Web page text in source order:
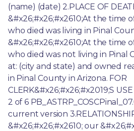
(name) (date) 2.PLACE OF
&#x26;#x26;#x2610;At the time
who died was living in Pinal
&#x26;#x26;#x2610;At the time
who died was not living in Pinal
at: (city and state) and owned
in Pinal County in Arizona. FOR
CLERK&#x26;#x26;#x2019;S
2 of 6
current version
&#x26;#x26;#x2610; our